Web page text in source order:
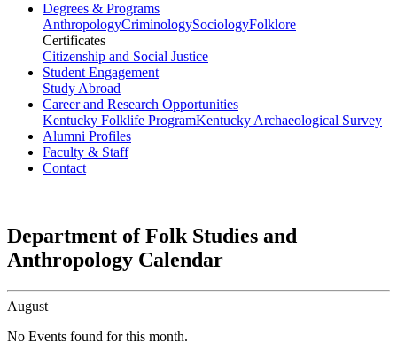
Degrees & Programs
AnthropologyCriminologySociologyFolklore
Certificates
Citizenship and Social Justice
Student Engagement
Study Abroad
Career and Research Opportunities
Kentucky Folklife ProgramKentucky Archaeological Survey
Alumni Profiles
Faculty & Staff
Contact
Department of Folk Studies and
Anthropology Calendar
August
No Events found for this month.